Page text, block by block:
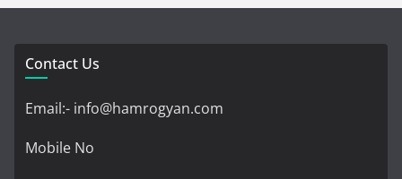
Contact Us
Email:- info@hamrogyan.com
Mobile No